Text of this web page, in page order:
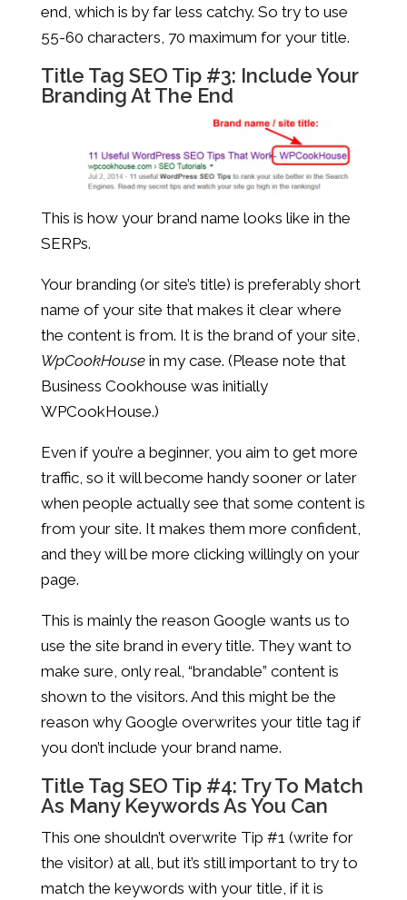
end, which is by far less catchy. So try to use
55-60 characters, 70 maximum for your title.
Title Tag SEO Tip #3: Include Your
Branding At The End
This is how your brand name looks like in the
SERPs.
Your branding (or site’s title) is preferably short
name of your site that makes it clear where
the content is from. It is the brand of your site,
WpCookHousein my case. (Please note that
Business Cookhouse was initially
WPCookHouse.)
Even if you’re a beginner, you aim to get more
traffic, so it will become handy sooner or later
when people actually see that some content is
from your site. It makes them more confident,
and they will be more clicking willingly on your
page.
This is mainly the reason Google wants us to
use the site brand in every title. They want to
make sure, only real, “brandable” content is
shown to the visitors. And this might be the
reason why Google overwrites your title tag if
you don’t include your brand name.
Title Tag SEO Tip #4: Try To Match
As Many Keywords As You Can
This one shouldn’t overwrite Tip #1 (write for
the visitor) at all, but it’s still important to try to
match the keywords with your title, if it is